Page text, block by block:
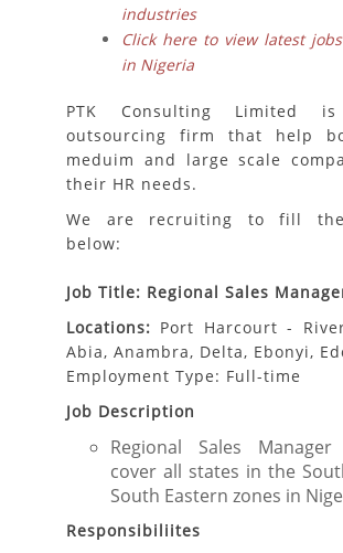
industries
Click here to view latest
in Nigeria
PTK Consulting Limited
outsourcing firm that help
meduim and large scale
their HR needs.
We are recruiting to fill
below:
Job Title: Regional Sales
Locations: Port Harcourt -
Abia, Anambra, Delta, Ebonyi,
Employment Type: Full-time
Job Description
Regional Sales
cover all states in the
South Eastern zones in
Responsibiliites